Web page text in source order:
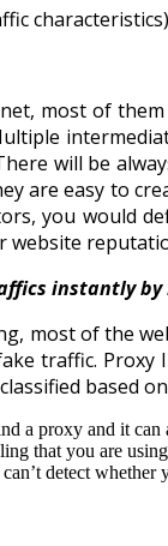
most of
will be
are easy to
you would
website
instantly
most of the
traffic.
based
a proxy and it
that you are
detect